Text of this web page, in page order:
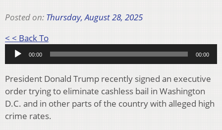
Posted on: Thursday, August 28, 2025
< < Back ToAudio
Player
00:00 00:00
President Donald Trump recently signed an executive
order trying to eliminate cashless bail in Washington
D.C. and in other parts of the country with alleged high
crime rates.